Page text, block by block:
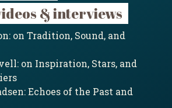
& interviews
on Tradition, Sound, and
on Inspiration, Stars, and
Echoes of the Past and